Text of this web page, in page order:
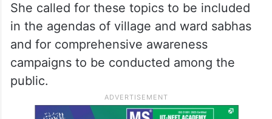
She called for these topics to be included
in the agendas of village and ward sabhas
and for comprehensive awareness
campaigns to be conducted among the
public.